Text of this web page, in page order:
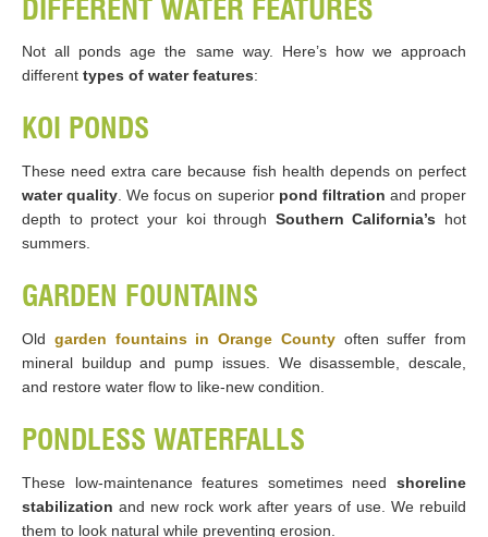
DIFFERENT WATER FEATURES
Not all ponds age the same way. Here’s how we approach
different types of water features:
KOI PONDS
These need extra care because fish health depends on perfect
water quality . We focus on superior pond filtration and proper
depth to protect your koi through Southern California’s hot
summers.
GARDEN FOUNTAINS
Old garden fountains in Orange Countyoften suffer from
mineral buildup and pump issues. We disassemble, descale,
and restore water flow to like-new condition.
PONDLESS WATERFALLS
These low-maintenance features sometimes need shoreline
stabilization and new rock work after years of use. We rebuild
them to look natural while preventing erosion.